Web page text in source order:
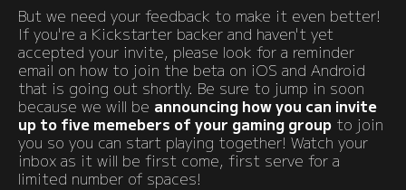
But we need your feedback to make it even better!
If you're a Kickstarter backer and haven't yet
accepted your invite, please look for a reminder
email on how to join the beta on iOS and Android
that is going out shortly. Be sure to jump in soon
because we will be announcing how you can invite
up to five memebers of your gaming group to join
you so you can start playing together! Watch your
inbox as it will be first come, first serve for a
limited number of spaces!